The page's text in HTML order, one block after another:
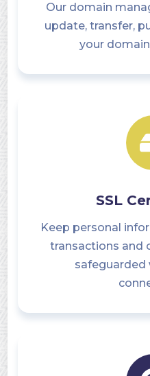
Our domain
update, transfer,
your
SSL
Keep personal
transactions and
safeguarded